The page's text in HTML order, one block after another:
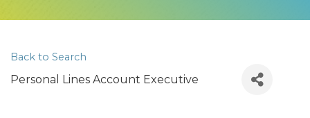
Back to Search
Personal Lines Account Executive